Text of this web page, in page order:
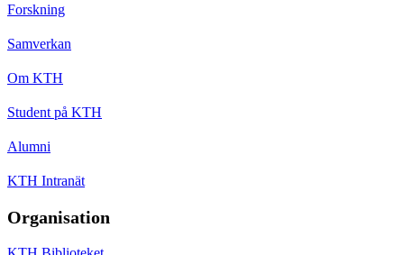
Forskning
Samverkan
Om KTH
Student på KTH
Alumni
KTH Intranät
Organisation